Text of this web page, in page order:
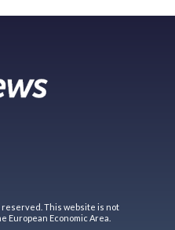
reserved. This website is not
Economic Area.